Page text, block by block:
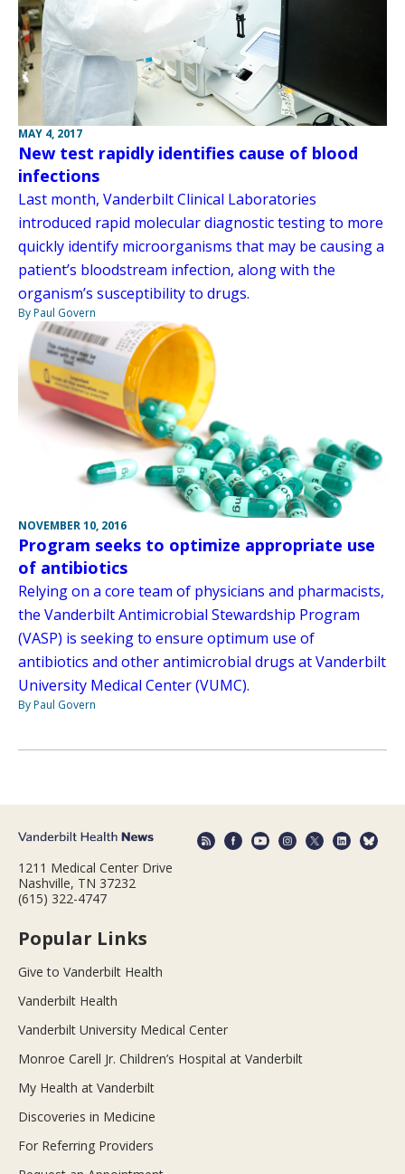
MAY 4, 2017
New test rapidly identifies cause of blood
infections
Last month, Vanderbilt Clinical Laboratories
introduced rapid molecular diagnostic testing to more
quickly identify microorganisms that may be causing a
patient’s bloodstream infection, along with the
organism’s susceptibility to drugs.
By Paul Govern
NOVEMBER 10, 2016
Program seeks to optimize appropriate use
of antibiotics
Relying on a core team of physicians and pharmacists,
the Vanderbilt Antimicrobial Stewardship Program
(VASP) is seeking to ensure optimum use of
antibiotics and other antimicrobial drugs at Vanderbilt
University Medical Center (VUMC).
By Paul Govern
1211 Medical Center Drive
Nashville, TN 37232
(615) 322-4747
Popular Links
Give to Vanderbilt Health
Vanderbilt Health
Vanderbilt University Medical Center
Monroe Carell Jr. Children’s Hospital at Vanderbilt
My Health at Vanderbilt
Discoveries in Medicine
For Referring Providers